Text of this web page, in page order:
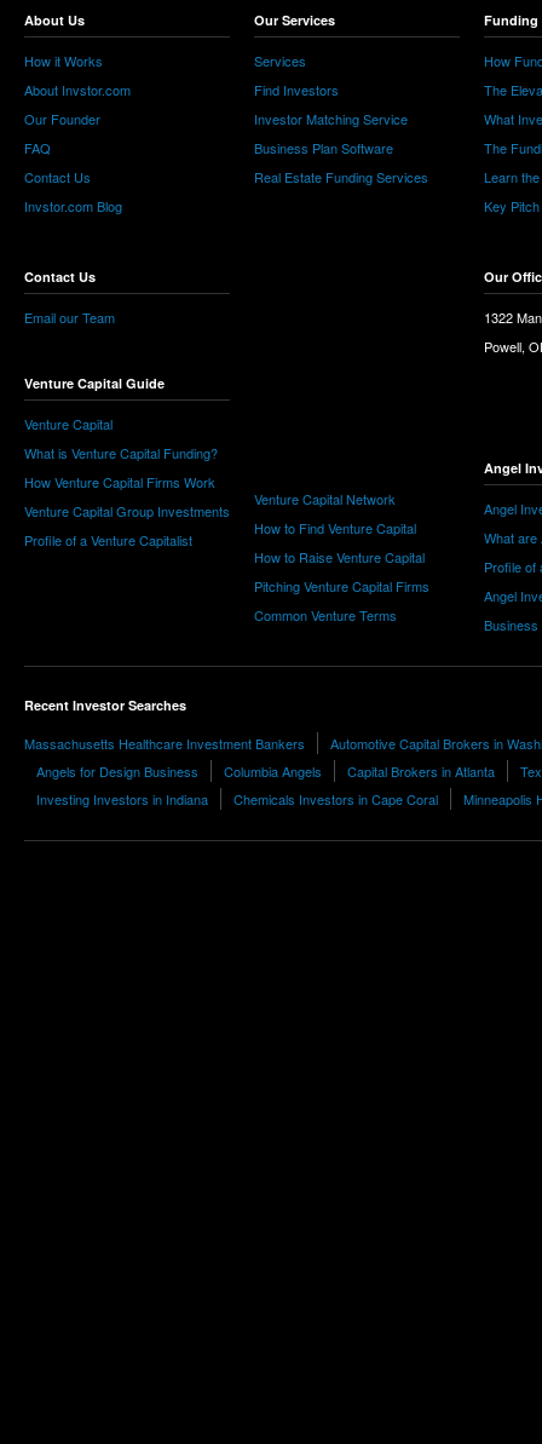
About Us
How it Works
About Invstor.com
Our Founder
FAQ
Contact Us
Invstor.com Blog
Contact Us
Email our Team
Venture Capital Guide
Venture Capital
What is Venture Capital Funding?
How Venture Capital Firms Work
Venture Capital Group Investments
Profile of a Venture Capitalist
Our Services
Services
Find Investors
Investor Matching Service
Business Plan Software
Real Estate Funding Services
Venture Capital Network
How to Find Venture Capital
How to Raise Venture Capital
Pitching Venture Capital Firms
Common Venture Terms
Funding
How
The
What
The
Learn
Key
Our
1322
Powell,
Angel
Angel
What are
Profile of
Angel
Business
Recent Investor Searches
Massachusetts Healthcare Investment Bankers
Automotive Capital Brokers in
Angels for Design Business
Columbia Angels Capital Brokers in Atlanta
Investing Investors in Indiana
Chemicals Investors in Cape Coral Minneapolis